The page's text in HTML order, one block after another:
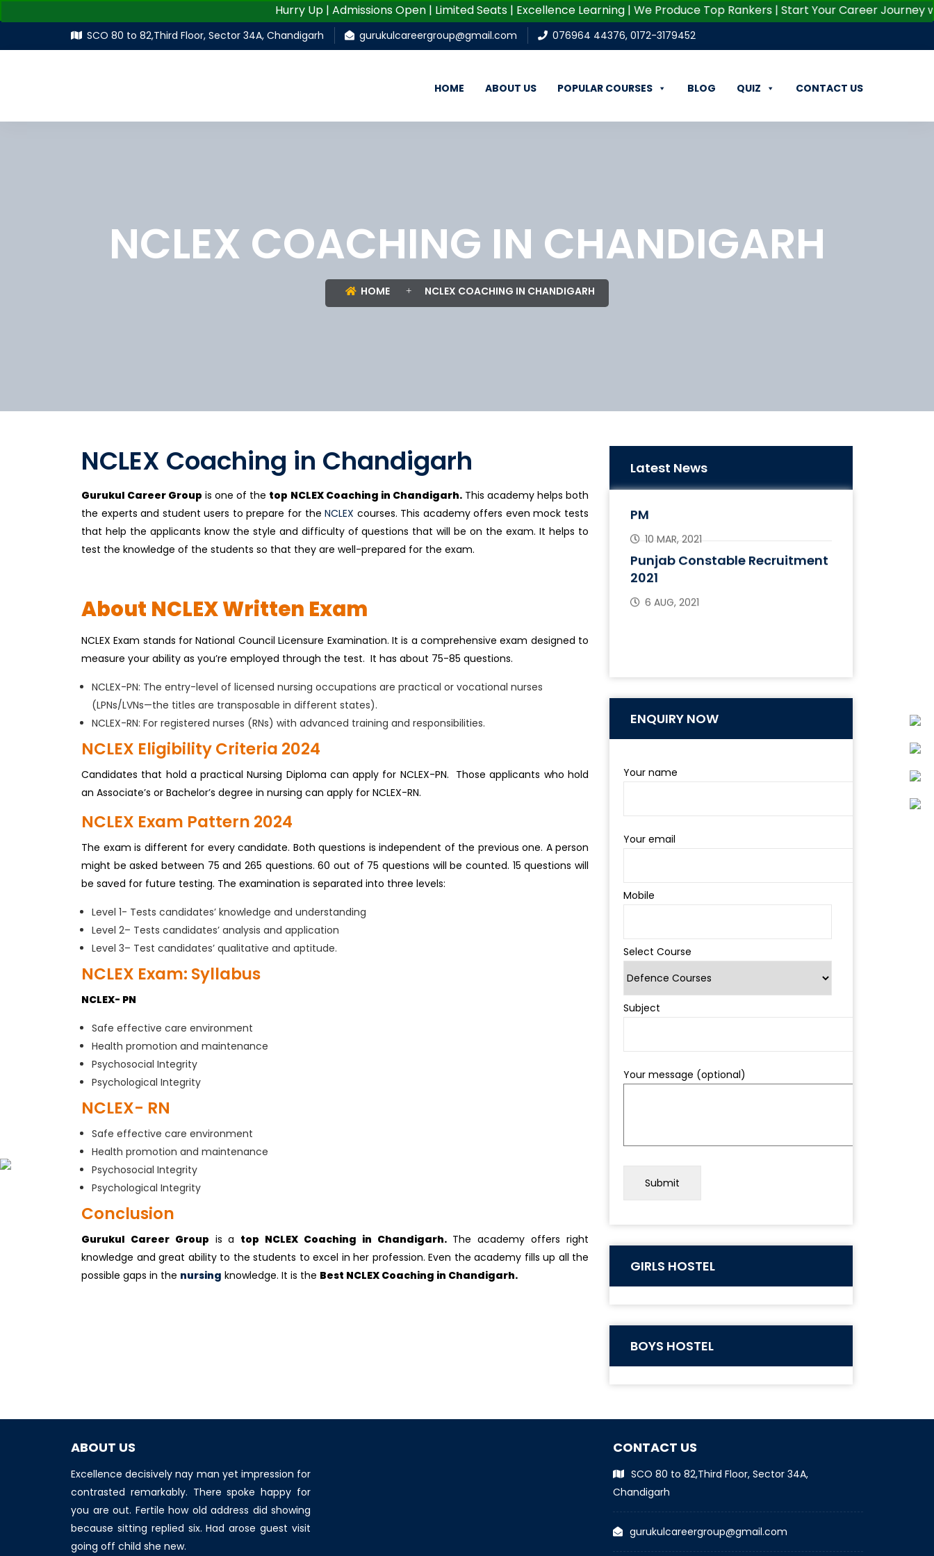
Hurry Up | Admissions Open | Limited Seats | Excellence Learning | We Produce Top Rankers | Start Your Career Journey
SCO 80 to 82,Third Floor, Sector 34A, Chandigarh gurukulcareergroup@gmail.com 076964 44376, 0172-3179452
HOME ABOUT US POPULAR COURSES BLOG QUIZ CONTACT US
NCLEX COACHING IN CHANDIGARH
HOME NCLEX COACHING IN CHANDIGARH
NCLEX Coaching in Chandigarh
Gurukul Career Group is one of the top NCLEX Coaching in Chandigarh.This academy helps both
the experts and student users to prepare for theNCLEX courses. This academy offers even mock tests
that help the applicants know the style and difficulty of questions that will be on the exam. It helps to
test the knowledge of the students so that they are well-prepared for the exam.
About NCLEX Written Exam
NCLEX Exam stands for National Council Licensure Examination. It is a comprehensive exam designed to
measure your ability as you’re employed through the test. It has about 75-85 questions.
NCLEX-PN: The entry-level of licensed nursing occupations are practical or vocational nurses
(LPNs/LVNs—the titles are transposable in different states).
NCLEX-RN: For registered nurses (RNs) with advanced training and responsibilities.
NCLEX Eligibility Criteria 2024
Candidates that hold a practical Nursing Diploma can apply for NCLEX-PN. Those applicants who hold
an Associate’s or Bachelor’s degree in nursing can apply for NCLEX-RN.
NCLEX Exam Pattern 2024
The exam is different for every candidate. Both questions is independent of the previous one. A person
might be asked between 75 and 265 questions. 60 out of 75 questions will be counted. 15 questions will
be saved for future testing. The examination is separated into three levels:
Level 1- Tests candidates’ knowledge and understanding
Level 2– Tests candidates’ analysis and application
Level 3– Test candidates’ qualitative and aptitude.
NCLEX Exam: Syllabus
NCLEX- PN
Safe effective care environment
Health promotion and maintenance
Psychosocial Integrity
Psychological Integrity
NCLEX- RN
Safe effective care environment
Health promotion and maintenance
Psychosocial Integrity
Psychological Integrity
Conclusion
Gurukul Career Group is a top NCLEX Coaching in Chandigarh.The academy offers right
knowledge and great ability to the students to excel in her profession. Even the academy fills up all the
possible gaps in the nursing knowledge. It is the Best NCLEX Coaching in Chandigarh.
Latest News
Bangladesh Inaugurated By
PM
10 MAR, 2021
Punjab Constable Recruitment
2021
6 AUG, 2021
ENQUIRY NOW
Your name
Your email
Mobile
Select Course
Subject
Your message (optional)
GIRLS HOSTEL
BOYS HOSTEL
ABOUT US
Excellence decisively nay man yet impression for
contrasted remarkably. There spoke happy for
you are out. Fertile how old address did showing
because sitting replied six. Had arose guest visit
going off child she new.
CONTACT US
SCO 80 to 82,Third Floor, Sector 34A,
Chandigarh
gurukulcareergroup@gmail.com